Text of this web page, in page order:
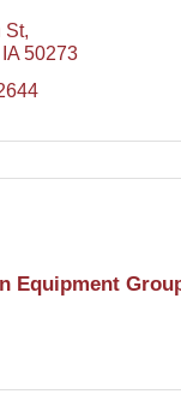
St
IA 50273
Equipment